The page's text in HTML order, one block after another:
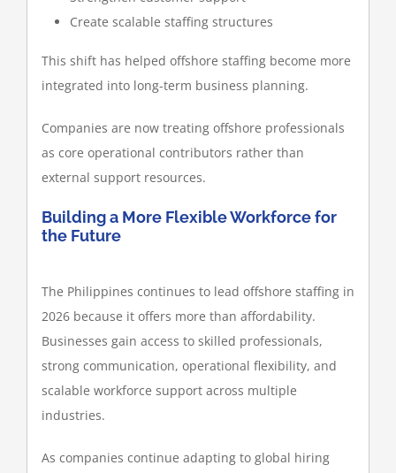
Create scalable staffing structures
This shift has helped offshore staffing become more
integrated into long-term business planning.
Companies are now treating offshore professionals
as core operational contributors rather than
external support resources.
Building a More Flexible Workforce for
the Future
The Philippines continues to lead offshore staffing in
2026 because it offers more than affordability.
Businesses gain access to skilled professionals,
strong communication, operational flexibility, and
scalable workforce support across multiple
industries.
As companies continue adapting to global hiring